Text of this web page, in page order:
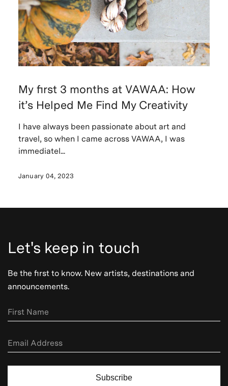
My first 3 months at VAWAA: How
it’s Helped Me Find My Creativity
I have always been passionate about art and
travel, so when I came across VAWAA, I was
immediatel...
January 04, 2023
Let's keep in touch
Be the first to know. New artists, destinations and
announcements.
Subscribe